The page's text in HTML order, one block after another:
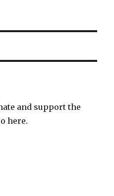
and support the
here.